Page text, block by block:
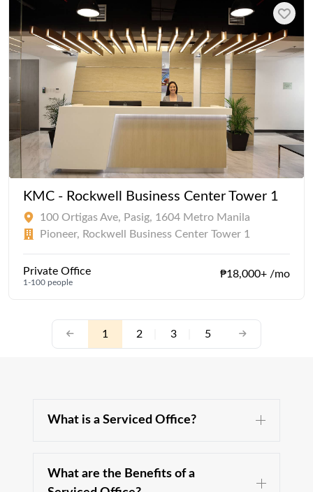
KMC - Rockwell Business Center Tower 1
100 Ortigas Ave, Pasig, 1604 Metro Manila
Pioneer, Rockwell Business Center Tower 1
Private Office
1-100 people
₱18,000+ /mo
1 2 3 5
What is a Serviced Office?
A serviced office is a type of office space, fully
What are the Benefits of a